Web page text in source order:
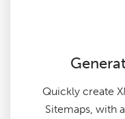
Quickly create
Sitemaps, with